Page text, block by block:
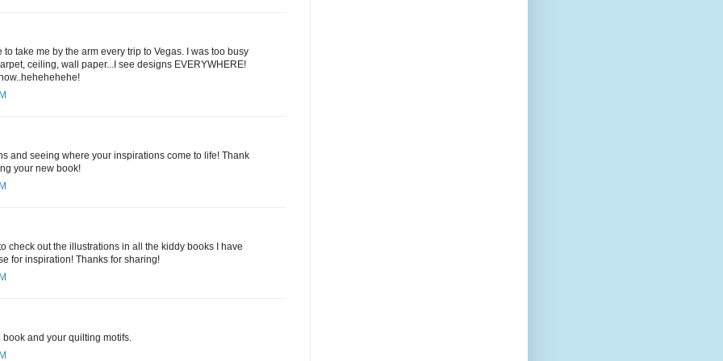
to take me by the arm every trip to Vegas. I was too busy
ceiling, wall paper...I see designs EVERYWHERE!
and seeing where your inspirations come to life! Thank
your new book!
check out the illustrations in all the kiddy books I have
for inspiration! Thanks for sharing!
and your quilting motifs.